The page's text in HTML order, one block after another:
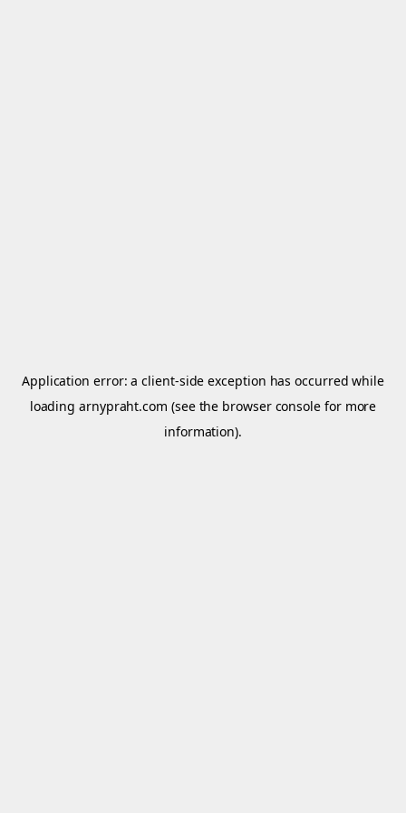
Application error: aclient-side exception has occurred while
loadingarnypraht.com (see the browser console for more
information).